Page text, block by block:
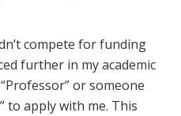
compete for funding
further in my academic
or someone
to apply with me. This